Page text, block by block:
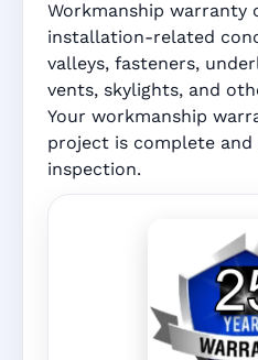
Workmanship warranty
installation-related
valleys, fasteners,
vents, skylights, and
Your workmanship
project is complete and
inspection.